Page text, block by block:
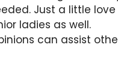
Just a little love
ladies as well.
can assist